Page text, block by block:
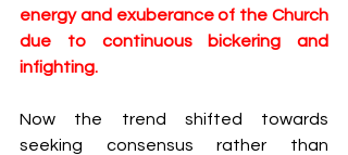
energy and exuberance of the Church
due to continuous bickering and
infighting.
Now the trend shifted towards
seeking consensus rather than